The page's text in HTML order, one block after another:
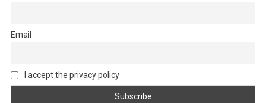
Email
I accept the privacy policy